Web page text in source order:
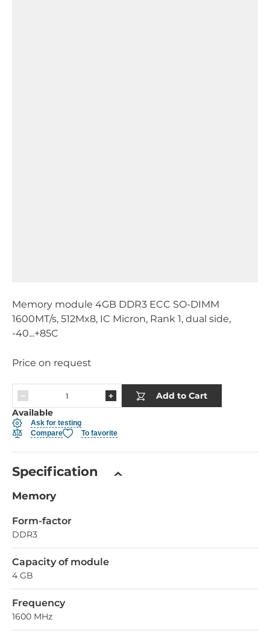
Memory module 4GB DDR3 ECC SO-DIMM
1600MT/s, 512Mx8, IC Micron, Rank 1, dual side,
-40...+85C
Price on request
Add to Cart
Available
Ask for testing
Compare
To favorite
Specification
Memory
Form-factor
DDR3
Capacity of module
4 GB
Frequency
1600 MHz